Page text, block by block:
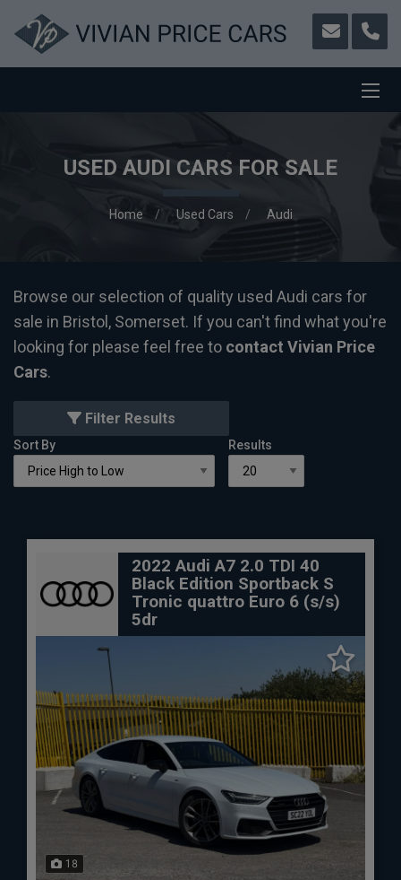
USED AUDI CARS FOR SALE
Home Used Cars Audi
Browse our selection of quality used Audi cars for
sale in Bristol, Somerset. If you can't find what you're
looking for please feel free to contact Vivian Price
Cars.
Filter Results
Sort By Results
2022 Audi A7 2.0 TDI 40
Black Edition Sportback S
Tronic quattro Euro 6 (s/s)
5dr
18